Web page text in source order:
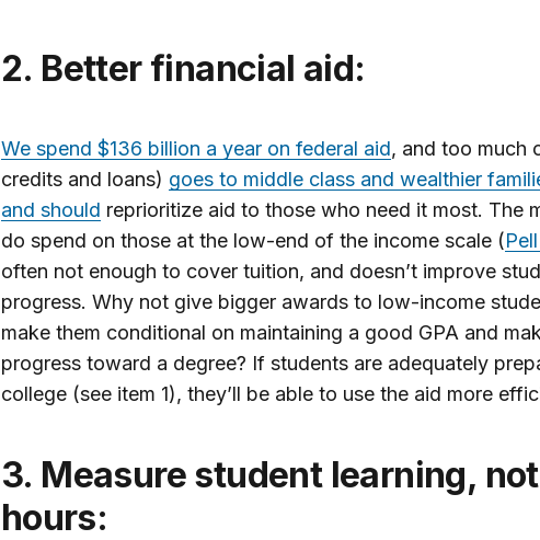
2. Better financial aid:
We spend $136 billion a year on federal aid, and too much
credits and loans) goes to middle class and wealthier
and should reprioritize aid to those who need it most. The
do spend on those at the low-end of the income scale (
often not enough to cover tuition, and doesn’t improve
progress. Why not give bigger awards to low-income
make them conditional on maintaining a good GPA and
progress toward a degree? If students are adequately
college (see item 1), they’ll be able to use the aid more
3. Measure student learning, not credit
hours: